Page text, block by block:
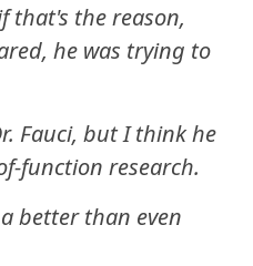
that's the reason,
he was trying to
Fauci, but I think he
function research.
better than even